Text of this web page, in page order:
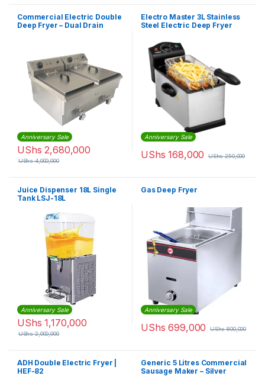
Commercial Electric Double
Deep Fryer – Dual Drain
Anniversary Sale
UShs 2,680,000
UShs4,000,000
Electro Master 3L Stainless
Steel Electric Deep Fryer
Anniversary Sale
UShs 168,000 UShs250,000
Juice Dispenser 18L Single
Tank LSJ-18L
Anniversary Sale
UShs 1,170,000
UShs2,000,000
Gas Deep Fryer
Anniversary Sale
UShs 699,000 UShs800,000
ADH Double Electric Fryer |
HEF-82
Generic 5 Litres Commercial
Sausage Maker – Silver